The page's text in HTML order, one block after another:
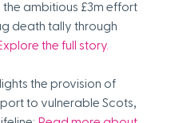
the ambitious £3m effort
death tally through
the full story.
the provision of
to vulnerable Scots,